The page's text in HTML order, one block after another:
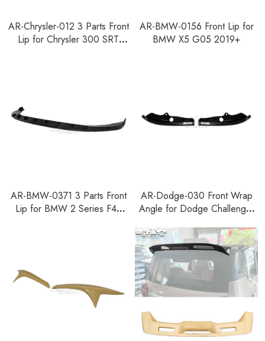
AR-Chrysler-012 3 Parts Front
Lip for Chrysler 300 SRT
AR-BMW-0156 Front Lip for
BMW X5 G05 2019+
AR-BMW-0371 3 Parts Front
Lip for BMW 2 Series F44
AR-Dodge-030 Front Wrap
Angle for Dodge Challenger